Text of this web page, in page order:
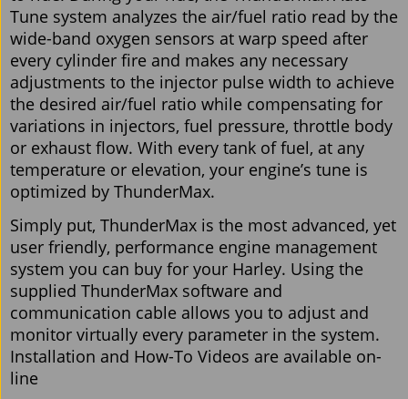
Tune system analyzes the air/fuel ratio read by the
wide-band oxygen sensors at warp speed after
every cylinder fire and makes any necessary
adjustments to the injector pulse width to achieve
the desired air/fuel ratio while compensating for
variations in injectors, fuel pressure, throttle body
or exhaust flow. With every tank of fuel, at any
temperature or elevation, your engine’s tune is
optimized by ThunderMax.
Simply put, ThunderMax is the most advanced, yet
user friendly, performance engine management
system you can buy for your Harley. Using the
supplied ThunderMax software and
communication cable allows you to adjust and
monitor virtually every parameter in the system.
Installation and How-To Videos are available on-
line